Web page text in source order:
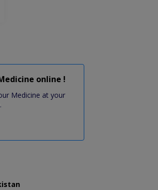
online !
Medicine at your